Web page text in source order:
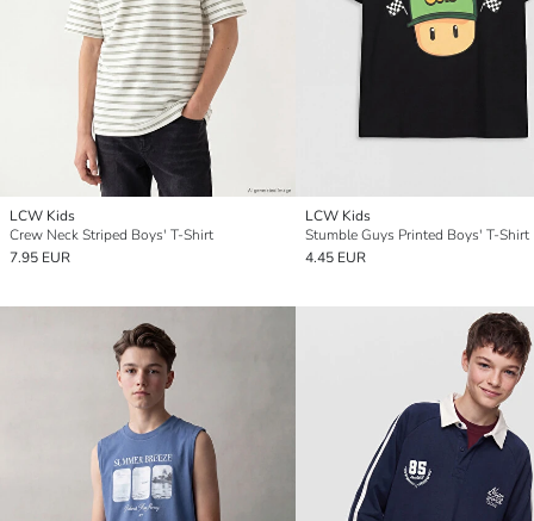
LCW Kids
Crew Neck Striped Boys' T-Shirt
7.95 EUR
LCW Kids
Stumble Guys Printed Boys' T-Shirt
4.45 EUR